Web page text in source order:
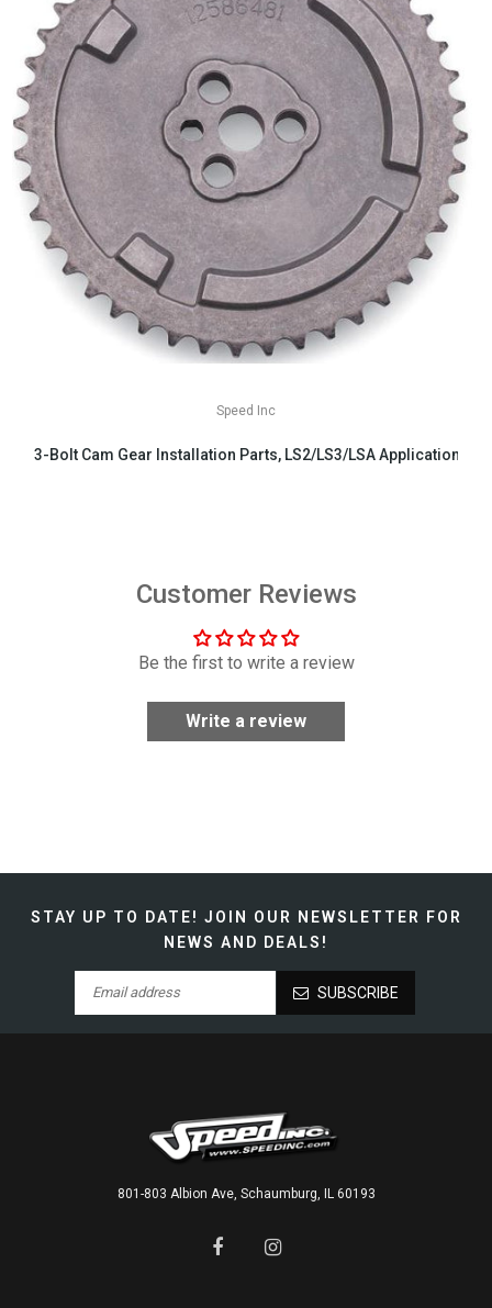
Speed Inc
3-Bolt Cam Gear Installation Parts, LS2/LS3/LSA Applications
Customer Reviews
Be the first to write a review
Write a review
STAY UP TO DATE! JOIN OUR NEWSLETTER FOR
NEWS AND DEALS!
SUBSCRIBE
801-803 Albion Ave, Schaumburg, IL 60193